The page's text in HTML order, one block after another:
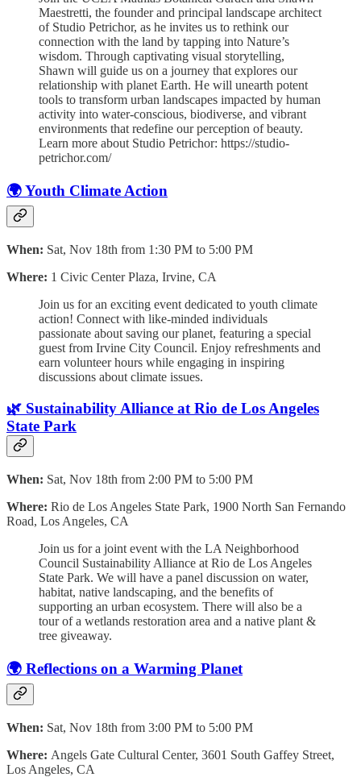
Maestretti, the founder and principal landscape architect
of Studio Petrichor, as he invites us to rethink our
connection with the land by tapping into Nature’s
wisdom. Through captivating visual storytelling,
Shawn will guide us on a journey that explores our
relationship with planet Earth. He will unearth potent
tools to transform urban landscapes impacted by human
activity into water-conscious, biodiverse, and vibrant
environments that redefine our perception of beauty.
Learn more about Studio Petrichor: https://studio-
petrichor.com/
🌍 Youth Climate Action
When: Sat, Nov 18th from 1:30 PM to 5:00 PM
Where: 1 Civic Center Plaza, Irvine, CA
Join us for an exciting event dedicated to youth climate
action! Connect with like-minded individuals
passionate about saving our planet, featuring a special
guest from Irvine City Council. Enjoy refreshments and
earn volunteer hours while engaging in inspiring
discussions about climate issues.
🌿 Sustainability Alliance at Rio de Los Angeles
State Park
When: Sat, Nov 18th from 2:00 PM to 5:00 PM
Where: Rio de Los Angeles State Park, 1900 North San Fernando
Road, Los Angeles, CA
Join us for a joint event with the LA Neighborhood
Council Sustainability Alliance at Rio de Los Angeles
State Park. We will have a panel discussion on water,
habitat, native landscaping, and the benefits of
supporting an urban ecosystem. There will also be a
tour of a wetlands restoration area and a native plant &
tree giveaway.
🌍 Reflections on a Warming Planet
When: Sat, Nov 18th from 3:00 PM to 5:00 PM
Where: Angels Gate Cultural Center, 3601 South Gaffey Street,
Los Angeles, CA